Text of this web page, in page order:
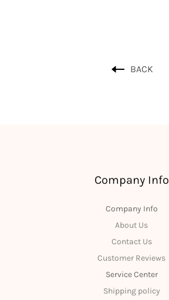
BACK
Company Info
Company Info
About Us
Contact Us
Customer Reviews
Service Center
Shipping policy